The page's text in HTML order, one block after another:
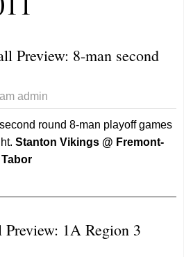
Preview: 8-man second
admin
round 8-man playoff games
Stanton Vikings @ Fremont-
1A Region 3